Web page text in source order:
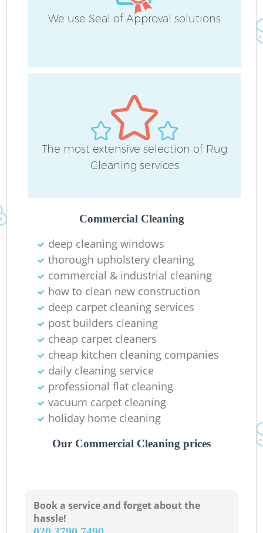
We use Seal of Approval solutions
The most extensive selection of Rug
Cleaning services
Commercial Cleaning
deep cleaning windows
thorough upholstery cleaning
commercial & industrial cleaning
how to clean new construction
deep carpet cleaning services
post builders cleaning
cheap carpet cleaners
cheap kitchen cleaning companies
daily cleaning service
professional flat cleaning
vacuum carpet cleaning
holiday home cleaning
Our Commercial Cleaning prices
Book a service and forget about the
hassle!